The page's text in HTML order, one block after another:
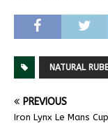
NATURAL
PREVIOUS
Iron Lynx Le Mans